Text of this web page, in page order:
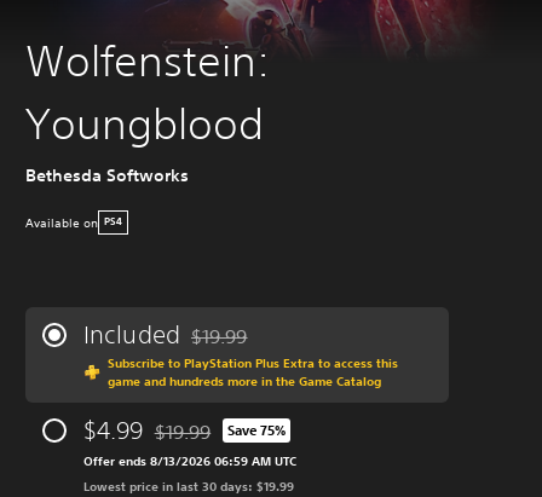
Wolfenstein:
Youngblood
Bethesda Softworks
Available on PS4
Included Discounted from original price of $19.99
$19.99
Subscribe to PlayStation Plus Extra to access this
game and hundreds more in the Game Catalog
$4.99 Discounted from original price of $19.99
$19.99 Save 75%
Offer ends 8/13/2026 06:59 AM UTC
Lowest price in last 30 days: $19.99